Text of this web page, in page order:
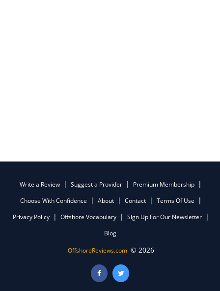
Write a Review Suggest a Provider
Premium Membership
Choose With Confidence
About Contact
Terms Of Use
Privacy Policy
Offshore Vocabulary
Sign Up For Our Newsletter
Blog
OffshoreReviews.com © 2026